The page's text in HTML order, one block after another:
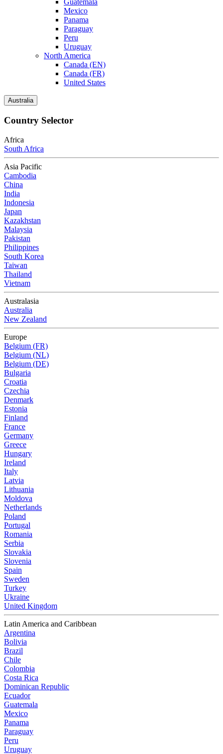
Guatemala
Mexico
Panama
Paraguay
Peru
Uruguay
North America
Canada (EN)
Canada (FR)
United States
Australia
Country Selector
Africa
South Africa
Asia Pacific
Cambodia
China
India
Indonesia
Japan
Kazakhstan
Malaysia
Pakistan
Philippines
South Korea
Taiwan
Thailand
Vietnam
Australasia
Australia
New Zealand
Europe
Belgium (FR)
Belgium (NL)
Belgium (DE)
Bulgaria
Croatia
Czechia
Denmark
Estonia
Finland
France
Germany
Greece
Hungary
Ireland
Italy
Latvia
Lithuania
Moldova
Netherlands
Poland
Portugal
Romania
Serbia
Slovakia
Slovenia
Spain
Sweden
Turkey
Ukraine
United Kingdom
Latin America and Caribbean
Argentina
Bolivia
Brazil
Chile
Colombia
Costa Rica
Dominican Republic
Ecuador
Guatemala
Mexico
Panama
Paraguay
Peru
Uruguay